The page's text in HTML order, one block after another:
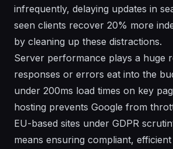
infrequently, delaying updates in
seen clients recover 20% more
by cleaning up these distractions.
Server performance plays a huge
responses or errors eat into the
under 200ms load times on key
hosting prevents Google from
EU-based sites under GDPR
means ensuring compliant,